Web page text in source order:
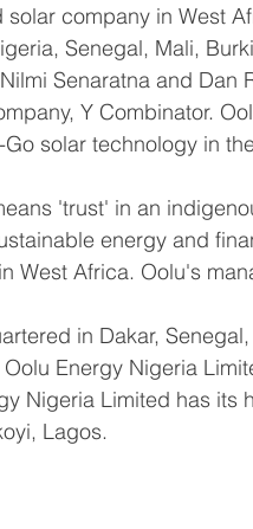
solar company in West
Senegal, Mali,
Senaratna and Dan
Y Combinator.
Go solar technology in
'trust' in an
energy and
West Africa. Oolu's
in Dakar,
Energy Nigeria
Nigeria Limited has its
Lagos.